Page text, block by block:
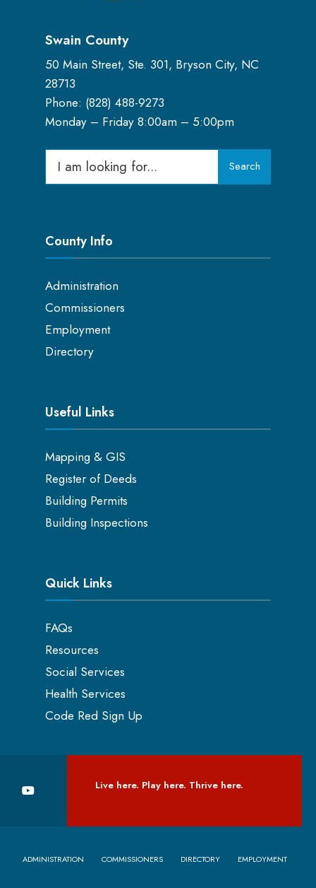
Swain County
50 Main Street, Ste. 301, Bryson City, NC
28713
Phone: (828) 488-9273
Monday – Friday 8:00am – 5:00pm
Search
for:
Search
County Info
Administration
Commissioners
Employment
Directory
Useful Links
Mapping & GIS
Register of Deeds
Building Permits
Building Inspections
Quick Links
FAQs
Resources
Social Services
Health Services
Code Red Sign Up
Live here. Play here. Thrive here.
ADMINISTRATION COMMISSIONERS DIRECTORY EMPLOYMENT